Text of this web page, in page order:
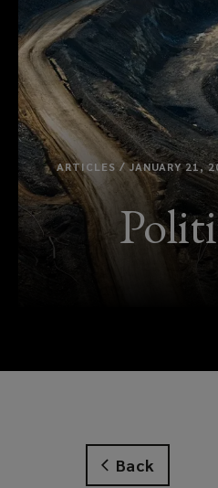
ARTICLES / JANUARY 21,
Back